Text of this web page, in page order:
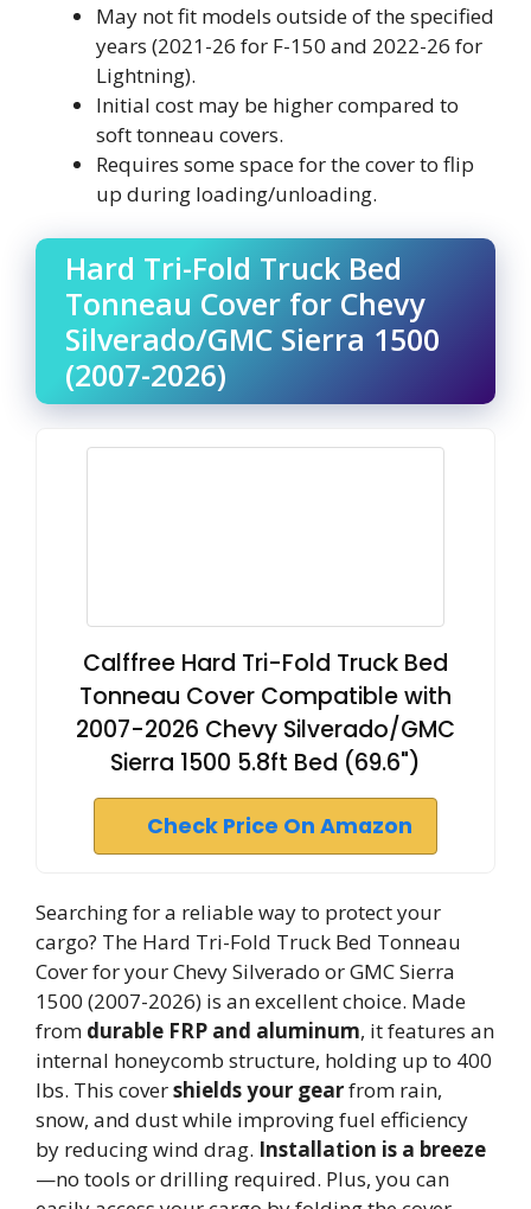
May not fit models outside of the specified
years (2021-26 for F-150 and 2022-26 for
Lightning).
Initial cost may be higher compared to
soft tonneau covers.
Requires some space for the cover to flip
up during loading/unloading.
Hard Tri-Fold Truck Bed
Tonneau Cover for Chevy
Silverado/GMC Sierra 1500
(2007-2026)
Calffree Hard Tri-Fold Truck Bed
Tonneau Cover Compatible with
2007-2026 Chevy Silverado/GMC
Sierra 1500 5.8ft Bed (69.6")
Check Price On Amazon
Searching for a reliable way to protect your
cargo? The Hard Tri-Fold Truck Bed Tonneau
Cover for your Chevy Silverado or GMC Sierra
1500 (2007-2026) is an excellent choice. Made
from durable FRP and aluminum, it features an
internal honeycomb structure, holding up to 400
lbs. This covershields your gearfrom rain,
snow, and dust while improving fuel efficiency
by reducing wind drag. Installation is a breeze
—no tools or drilling required. Plus, you can